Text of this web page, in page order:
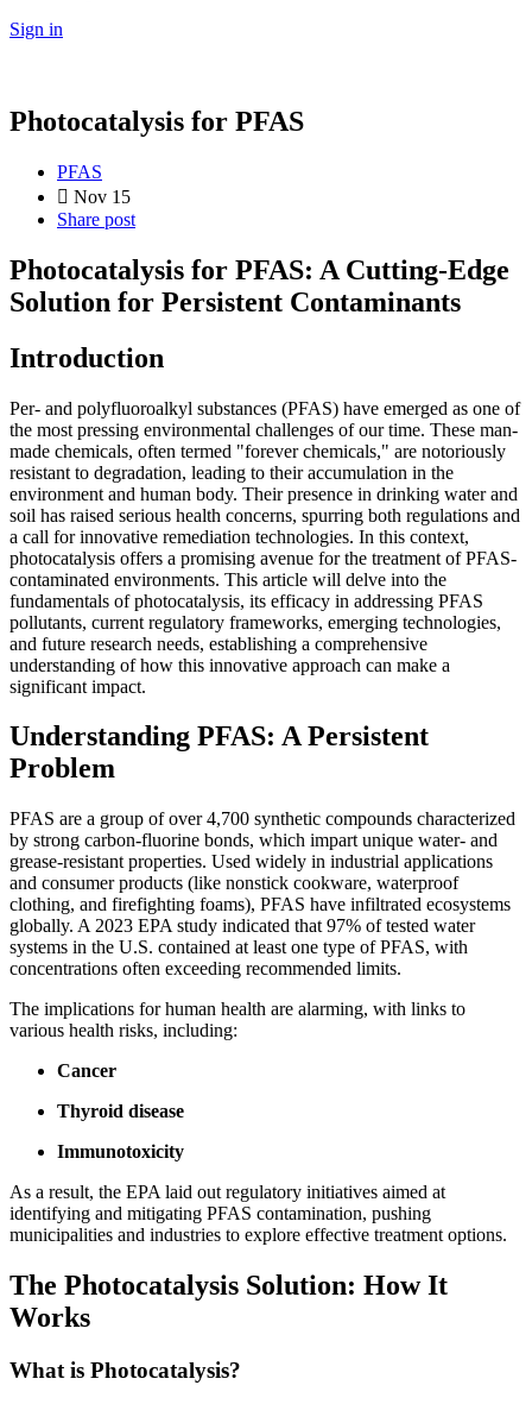
Sign in
Photocatalysis for PFAS
PFAS
Nov 15
Share post
Photocatalysis for PFAS: A Cutting-Edge
Solution for Persistent Contaminants
Introduction
Per- and polyfluoroalkyl substances (PFAS) have emerged as one of
the most pressing environmental challenges of our time. These man-
made chemicals, often termed "forever chemicals," are notoriously
resistant to degradation, leading to their accumulation in the
environment and human body. Their presence in drinking water and
soil has raised serious health concerns, spurring both regulations and
a call for innovative remediation technologies. In this context,
photocatalysis offers a promising avenue for the treatment of PFAS-
contaminated environments. This article will delve into the
fundamentals of photocatalysis, its efficacy in addressing PFAS
pollutants, current regulatory frameworks, emerging technologies,
and future research needs, establishing a comprehensive
understanding of how this innovative approach can make a
significant impact.
Understanding PFAS: A Persistent
Problem
PFAS are a group of over 4,700 synthetic compounds characterized
by strong carbon-fluorine bonds, which impart unique water- and
grease-resistant properties. Used widely in industrial applications
and consumer products (like nonstick cookware, waterproof
clothing, and firefighting foams), PFAS have infiltrated ecosystems
globally. A 2023 EPA study indicated that 97% of tested water
systems in the U.S. contained at least one type of PFAS, with
concentrations often exceeding recommended limits.
The implications for human health are alarming, with links to
various health risks, including:
Cancer
Thyroid disease
Immunotoxicity
As a result, the EPA laid out regulatory initiatives aimed at
identifying and mitigating PFAS contamination, pushing
municipalities and industries to explore effective treatment options.
The Photocatalysis Solution: How It
Works
What is Photocatalysis?